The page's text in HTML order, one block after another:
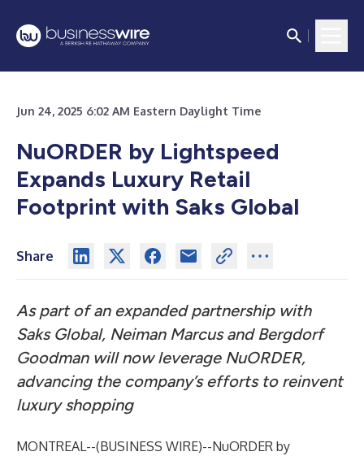
Jun 24, 2025 6:02 AM Eastern Daylight Time
NuORDER by Lightspeed
Expands Luxury Retail
Footprint with Saks Global
Share
As part of an expanded partnership with
Saks Global, Neiman Marcus and Bergdorf
Goodman will now leverage NuORDER,
advancing the company’s efforts to reinvent
luxury shopping
MONTREAL--(BUSINESS WIRE)--NuORDER by